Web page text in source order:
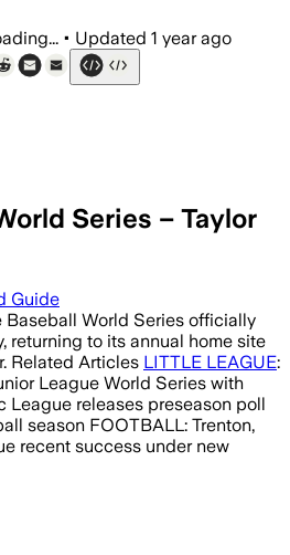
• Updated 1 year ago
Series – Taylor
Guide
World Series officially
returning to its annual home site
Related Articles LITTLE LEAGUE:
League World Series with
League releases preseason poll
season FOOTBALL: Trenton,
recent success under new